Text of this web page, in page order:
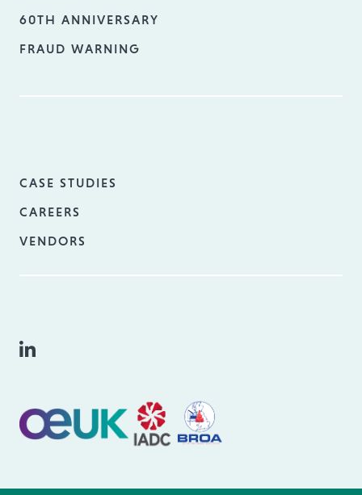
60TH ANNIVERSARY
FRAUD WARNING
CASE STUDIES
CAREERS
VENDORS